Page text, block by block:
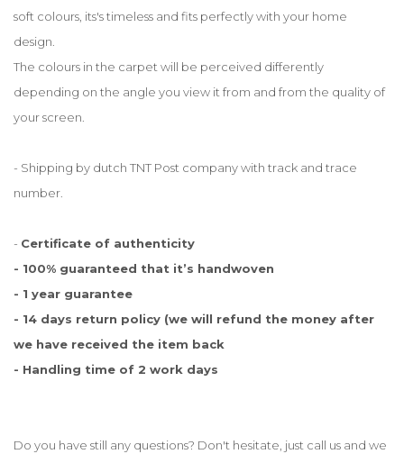
soft colours, its's timeless and fits perfectly with your home
design.
The colours in the carpet will be perceived differently
depending on the angle you view it from and from the quality of
your screen.
- Shipping by dutch TNT Post company with track and trace
number.
- Certificate of authenticity
- 100% guaranteed that it’s handwoven
- 1 year guarantee
- 14 days return policy (we will refund the money after
we have received the item back
- Handling time of 2 work days
Do you have still any questions? Don't hesitate, just call us and we